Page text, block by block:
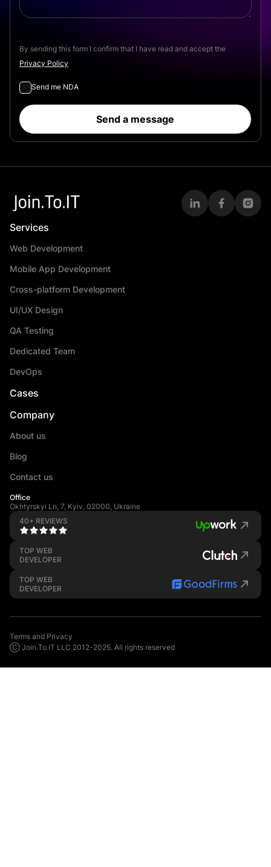
By sending this form I confirm that I have read and accept the
Privacy Policy
Send me NDA
Send a message
Services
Web Development
Mobile App Development
Cross-platform Development
UI/UX Design
QA Testing
Dedicated Team
DevOps
Cases
Company
About us
Blog
Contact us
Office
Okhtyrskyi Ln, 7, Kyiv, 02000, Ukraine
40+ REVIEWS
TOP WEB
DEVELOPER
TOP WEB
DEVELOPER
Terms and Privacy
Ⓒ Join.To.IT LLC 2012-2025. All rights reserved